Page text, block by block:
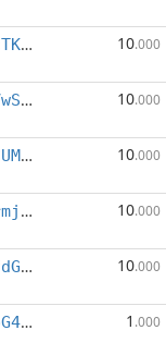
XjradQ8u2pcTKfKB1FzfcEcDQ6HcVPQsFH 10.000
Xi3HkQ3QeVVwSyPrqKMbsKMghHtZggbF9R 10.000
Xed5B1bA1YCUMTppxrsK391uLVS2vs5DrV 10.000
XkuBizeZENrmjCtGDUXMcuETK3zUJRpoaP 10.000
XvYBTF861HfdGGsmDBKVRmkMsKUs9h6EgB 10.000
Xw8MdkBsVQpG4bB5L4fP7aa9Ee6KJGgad1 1 .000